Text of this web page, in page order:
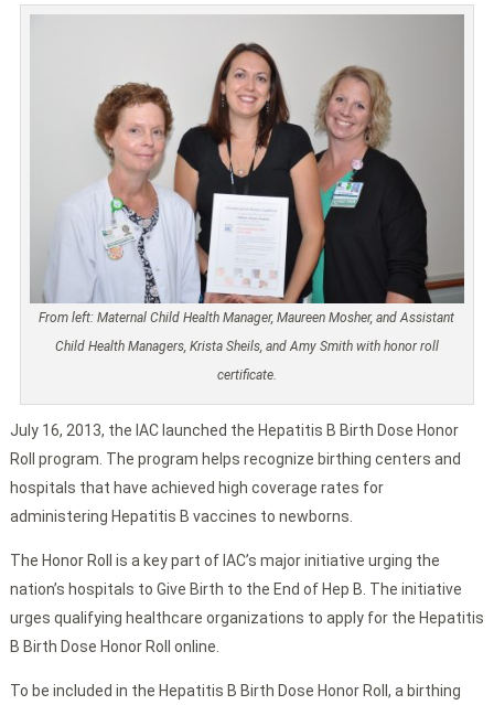
From left: Maternal Child Health Manager, Maureen Mosher, and Assistant
Child Health Managers, Krista Sheils, and Amy Smith with honor roll
certificate.
July 16, 2013, the IAC launched the Hepatitis B Birth Dose Honor
Roll program. The program helps recognize birthing centers and
hospitals that have achieved high coverage rates for
administering Hepatitis B vaccines to newborns.
The Honor Roll is a key part of IAC’s major initiative urging the
nation’s hospitals to Give Birth to the End of Hep B. The initiative
urges qualifying healthcare organizations to apply for the Hepatitis
B Birth Dose Honor Roll online.
To be included in the Hepatitis B Birth Dose Honor Roll, a birthing